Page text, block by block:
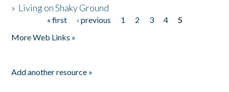
» Living on Shaky Ground
« first ‹ previous 1 2 3 4
5
More Web Links »
Add another resource »